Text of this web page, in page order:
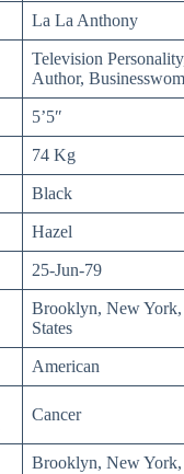
La La Anthony
Television
Author,
5’5″
74 Kg
Black
Hazel
25-Jun-79
Brooklyn, New
States
American
Cancer
Brooklyn, New